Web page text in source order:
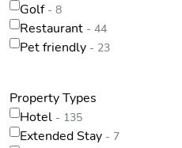
Golf - 8
Restaurant - 44
Pet friendly - 23
Property Types
Hotel - 135
Extended Stay - 7